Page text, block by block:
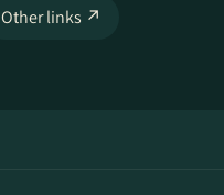
Other links ↗